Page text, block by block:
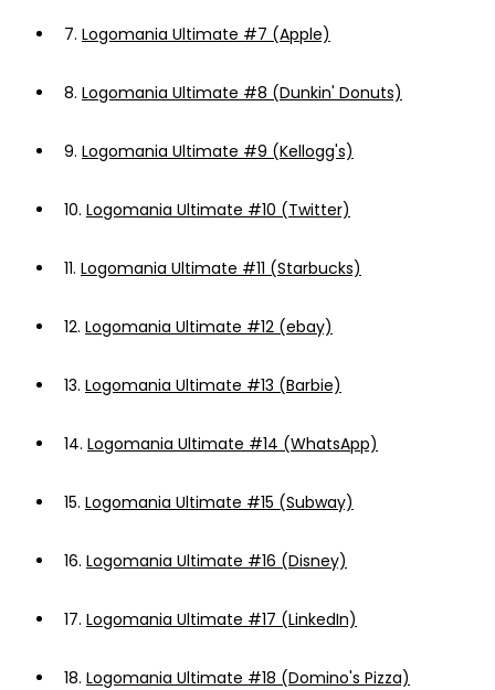
7. Logomania Ultimate #7 (Apple)
8. Logomania Ultimate #8 (Dunkin' Donuts)
9. Logomania Ultimate #9 (Kellogg's)
10. Logomania Ultimate #10 (Twitter)
11. Logomania Ultimate #11 (Starbucks)
12. Logomania Ultimate #12 (ebay)
13. Logomania Ultimate #13 (Barbie)
14. Logomania Ultimate #14 (WhatsApp)
15. Logomania Ultimate #15 (Subway)
16. Logomania Ultimate #16 (Disney)
17. Logomania Ultimate #17 (LinkedIn)
18. Logomania Ultimate #18 (Domino's Pizza)